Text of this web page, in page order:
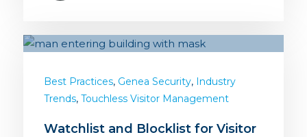
Best Practices, Genea Security, Industry
Trends, Touchless Visitor Management
Watchlist and Blocklist for Visitor